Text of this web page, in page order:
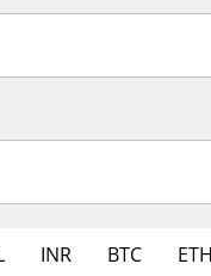
INR BTC ETH